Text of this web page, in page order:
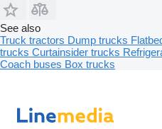
See also
Truck tractors Dump trucks
trucks Curtainsider trucks
Coach buses Box trucks